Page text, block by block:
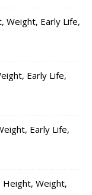
Weight, Early Life,
Early Life,
Early Life,
Height, Weight,